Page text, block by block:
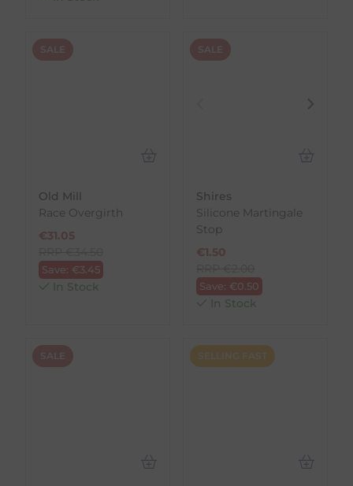
SALE
Old Mill
Race Overgirth
€31.05
Save: €3.45
In Stock
SALE
Shires
Silicone Martingale
Stop
€1.50
Save: €0.50
In Stock
SALE SELLING FAST